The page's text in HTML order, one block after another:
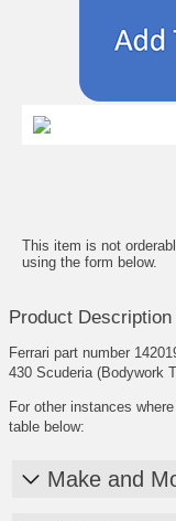
This item is not
using the form below.
Product Description
Ferrari part number
430 Scuderia (Bodywork
For other instances
table below:
Make and